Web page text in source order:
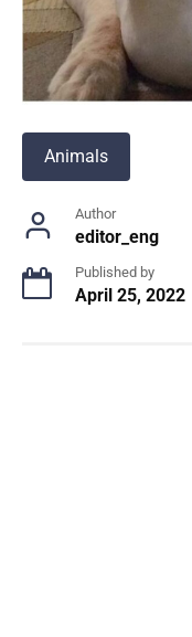
Animals
Author
editor_eng
Published by
April 25, 2022